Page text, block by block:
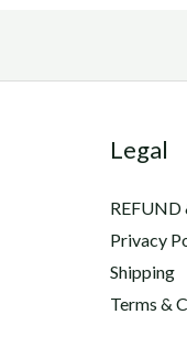
Legal
Privacy
Shipping
Terms &